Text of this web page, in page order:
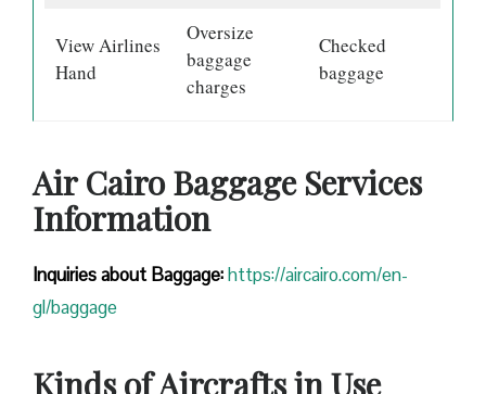
View Airlines
Hand
Oversize
baggage
charges
Checked
baggage
Air Cairo Baggage Services
Information
Inquiries about Baggage:https://aircairo.com/en-
gl/baggage
Kinds of Aircrafts in Use